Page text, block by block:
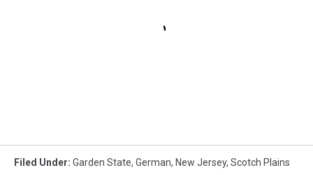
Filed Under: Garden State, German, New Jersey, Scotch Plains